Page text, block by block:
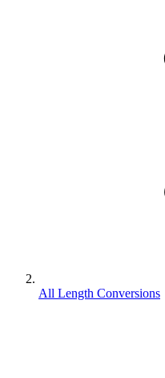
All Length Conversions